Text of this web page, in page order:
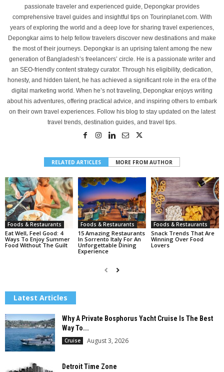
passionate traveler and experienced guide, Depongkar provides
comprehensive travel guides and insightful tips on Tourinplanet.com. With
years of exploring the world and a deep love for sharing travel experiences,
Depongkar aims to help fellow travelers discover new destinations and make
the most of their journeys. Depongkar is an uprising talent among the new
generation of Bangladesh’s freelancers’ circle. He is a passionate writer and
an SEO-friendly content strategy curator. Through his eligibility, dedication,
honesty, and hidden talent, he has achieved a significant role in the era of the
digital marketing world. When he’s not traveling, Depongkar enjoys writing
about his adventures, offering practical advice, and inspiring others to embark
on their own travel experiences. Follow his blog to stay updated on the latest
travel trends, destination guides, and travel tips.
RELATED ARTICLES MORE FROM AUTHOR
Foods & Restaurants
Eat Well, Feel Good: 4
Ways To Enjoy Summer
Food Without The Guilt
Foods & Restaurants
15 Amazing Restaurants
In Sorrento Italy For An
Unforgettable Dining
Experience
Foods & Restaurants
Snack Trends That Are
Winning Over Food
Lovers
Latest Articles
Why A Private Bosphorus Yacht Cruise Is The Best
Way To...
Cruise August 3, 2026
Detroit Time Zone